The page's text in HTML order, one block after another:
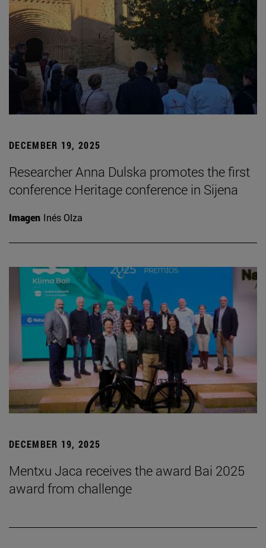
DECEMBER 19, 2025
Researcher Anna Dulska promotes the first
conference Heritage conference in Sijena
Imagen Inés Olza
DECEMBER 19, 2025
Mentxu Jaca receives the award Bai 2025
award from challenge